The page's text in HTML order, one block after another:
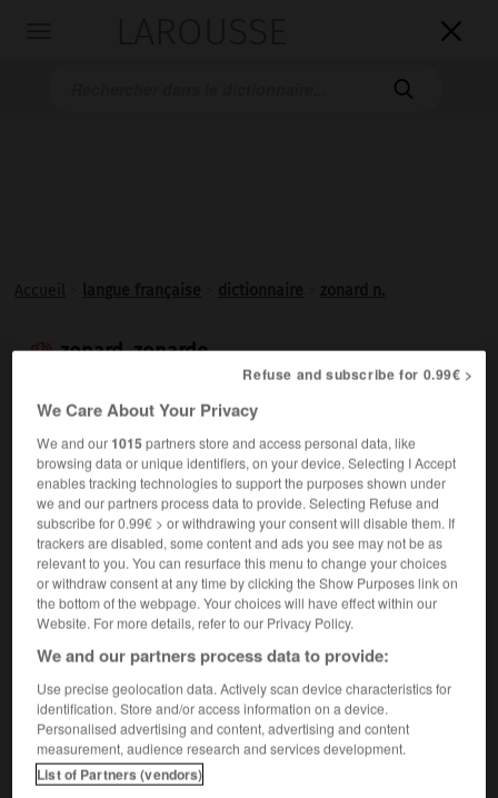


 zonard, zonarde
(de zone)
Familier.Jeune, en particulier des banlieues, vivant plus
ou moins en marge de la société.
VOUS CHERCHEZ PEUT-ÊTRE
zonard n.
Jeune, en particulier des banlieues, vivant plus ou
zonal - zonalité -
Refuse and subscribe for 0.99€ >
We Care About Your Privacy
We and our 1015partners store and access personal data, like
browsing data or unique identifiers, on your device. Selecting I Accept
enables tracking technologies to support the purposes shown under
we and our partners process data to provide. Selecting Refuse and
subscribe for 0.99€ > or withdrawing your consent will disable them. If
trackers are disabled, some content and ads you see may not be as
relevant to you. You can resurface this menu to change your choices
or withdraw consent at any time by clicking the Show Purposes link on
the bottom of the webpage. Your choices will have effect within our
Website. For more details, refer to our Privacy Policy.
We and our partners process data to provide:
Use precise geolocation data. Actively scan device characteristics for
identification. Store and/or access information on a device.
Personalised advertising and content, advertising and content
measurement, audience research and services development.
List of Partners (vendors)